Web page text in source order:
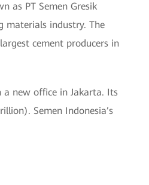
as PT Semen Gresik
materials industry. The
cement producers in
a new office in Jakarta. Its
Semen Indonesia’s